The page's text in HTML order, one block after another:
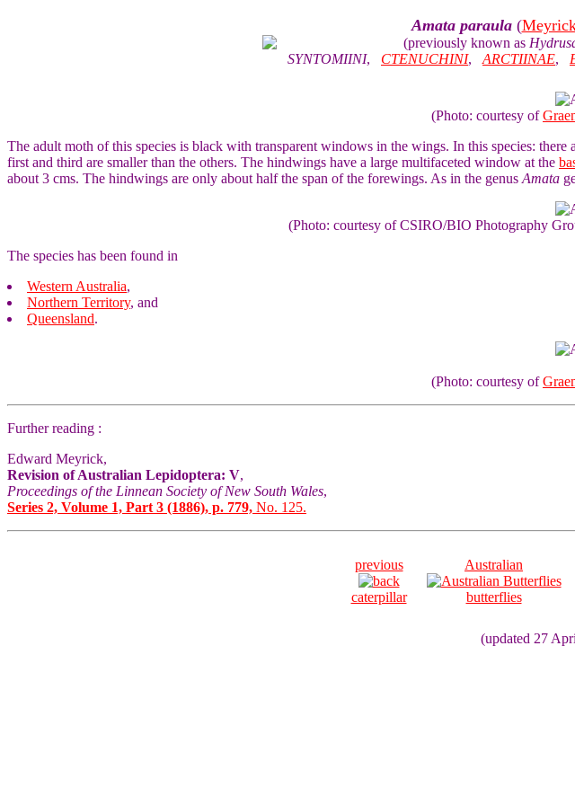
Amata paraula(
(previously known as
SYNTOMIINI, CTENUCHINI, ARCTIINAE,
(Photo: courtesy of
The adult moth of this species is black with transparent windows in the wings. In this species:
first and third are smaller than the others. The hindwings have a large multifaceted window at the
about 3 cms. The hindwings are only about half the span of the forewings. As in the genus Amata
(Photo: courtesy of CSIRO/BIO Photography
The species has been found in
Western Australia,
Northern Territory, and
Queensland.
(Photo: courtesy of
Further reading :
Edward Meyrick,
Revision of Australian Lepidoptera: V,
Proceedings of the Linnean Society of New South Wales,
Series 2, Volume 1, Part 3 (1886), p. 779, No. 125.
previous
caterpillar
Australian
butterflies
(updated 27